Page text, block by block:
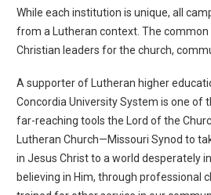
While each institution is unique, all
from a Lutheran context. The common
Christian leaders for the church,
A supporter of Lutheran higher
Concordia University System is one of
far-reaching tools the Lord of the
Lutheran Church—Missouri Synod to
in Jesus Christ to a world desperately
believing in Him, through professional